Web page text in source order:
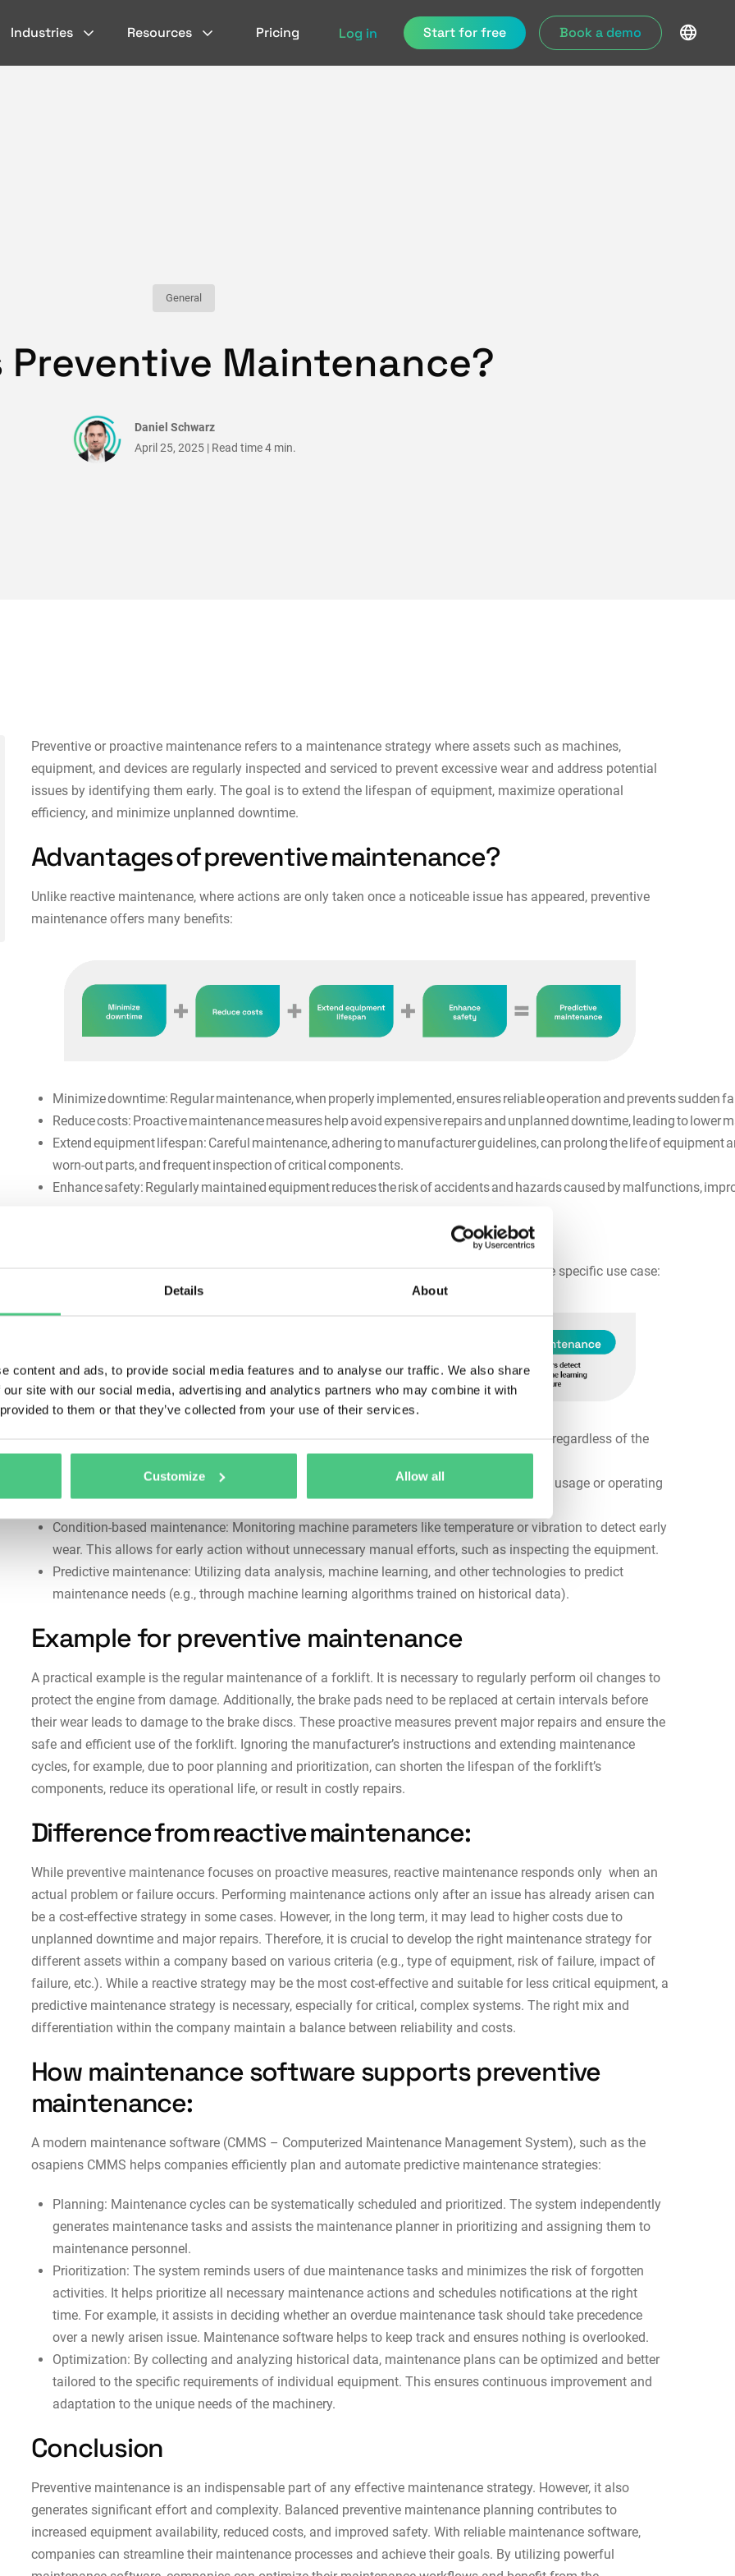
Details About
content and ads, to provide social media features and to analyse our traffic. We also share
site with our social media, advertising and analytics partners who may combine it with
to them or that they’ve collected from your use of their services.
Customize Allow all
Industries Resources Pricing Log in Start for free Book a demo
General
Preventive Maintenance?
Daniel Schwarz
April 25, 2025 | Read time 4 min.
Preventive or proactive maintenance refers to a maintenance strategy where assets such as machines,
equipment, and devices are regularly inspected and serviced to prevent excessive wear and address potential
issues by identifying them early. The goal is to extend the lifespan of equipment, maximize operational
efficiency, and minimize unplanned downtime.
Advantages of preventive maintenance?
Unlike reactive maintenance, where actions are only taken once a noticeable issue has appeared, preventive
maintenance offers many benefits:
Minimize downtime: Regular maintenance, when properly implemented, ensures reliable operation and prevents
Reduce costs: Proactive maintenance measures help avoid expensive repairs and unplanned downtime, leading to lower
Extend equipment lifespan: Careful maintenance, adhering to manufacturer guidelines, can prolong the life of
worn-out parts, and frequent inspection of critical components.
Enhance safety: Regularly maintained equipment reduces the risk of accidents and hazards caused by malfunctions,
There are various approaches to preventive maintenance that are applied depending on the specific use case:
Time-based maintenance: Regular maintenance tasks are performed at fixed intervals, regardless of the
Usage-based maintenance: Maintenance measures are carried out based on the actual usage or operating
Condition-based maintenance: Monitoring machine parameters like temperature or vibration to detect early
wear. This allows for early action without unnecessary manual efforts, such as inspecting the equipment.
Predictive maintenance: Utilizing data analysis, machine learning, and other technologies to predict
maintenance needs (e.g., through machine learning algorithms trained on historical data).
Example for preventive maintenance
A practical example is the regular maintenance of a forklift. It is necessary to regularly perform oil changes to
protect the engine from damage. Additionally, the brake pads need to be replaced at certain intervals before
their wear leads to damage to the brake discs. These proactive measures prevent major repairs and ensure the
safe and efficient use of the forklift. Ignoring the manufacturer’s instructions and extending maintenance
cycles, for example, due to poor planning and prioritization, can shorten the lifespan of the forklift’s
components, reduce its operational life, or result in costly repairs.
Difference from reactive maintenance:
While preventive maintenance focuses on proactive measures, reactive maintenance responds only when an
actual problem or failure occurs. Performing maintenance actions only after an issue has already arisen can
be a cost-effective strategy in some cases. However, in the long term, it may lead to higher costs due to
unplanned downtime and major repairs. Therefore, it is crucial to develop the right maintenance strategy for
different assets within a company based on various criteria (e.g., type of equipment, risk of failure, impact of
failure, etc.). While a reactive strategy may be the most cost-effective and suitable for less critical equipment, a
predictive maintenance strategy is necessary, especially for critical, complex systems. The right mix and
differentiation within the company maintain a balance between reliability and costs.
How maintenance software supports preventive
maintenance:
A modern maintenance software (CMMS – Computerized Maintenance Management System), such as the
osapiens CMMS helps companies efficiently plan and automate predictive maintenance strategies:
Planning: Maintenance cycles can be systematically scheduled and prioritized. The system independently
generates maintenance tasks and assists the maintenance planner in prioritizing and assigning them to
maintenance personnel.
Prioritization: The system reminds users of due maintenance tasks and minimizes the risk of forgotten
activities. It helps prioritize all necessary maintenance actions and schedules notifications at the right
time. For example, it assists in deciding whether an overdue maintenance task should take precedence
over a newly arisen issue. Maintenance software helps to keep track and ensures nothing is overlooked.
Optimization: By collecting and analyzing historical data, maintenance plans can be optimized and better
tailored to the specific requirements of individual equipment. This ensures continuous improvement and
adaptation to the unique needs of the machinery.
Conclusion
Preventive maintenance is an indispensable part of any effective maintenance strategy. However, it also
generates significant effort and complexity. Balanced preventive maintenance planning contributes to
increased equipment availability, reduced costs, and improved safety. With reliable maintenance software,
companies can streamline their maintenance processes and achieve their goals. By utilizing powerful